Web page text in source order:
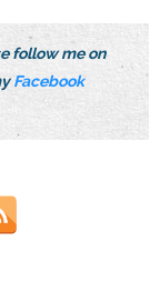
follow me on
Facebook